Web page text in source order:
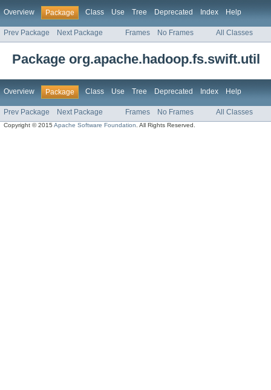
Overview Package Class Use Tree Deprecated Index Help
Prev Package Next Package Frames No Frames All Classes
Package org.apache.hadoop.fs.swift.util
Overview Package Class Use Tree Deprecated Index Help
Prev Package Next Package Frames No Frames All Classes
Copyright © 2015Apache Software Foundation . All Rights Reserved.